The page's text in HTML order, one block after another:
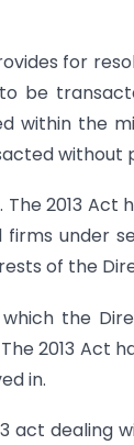
for
be
within the
without
2013 Act
under
of the
the
2013 Act
in.
act